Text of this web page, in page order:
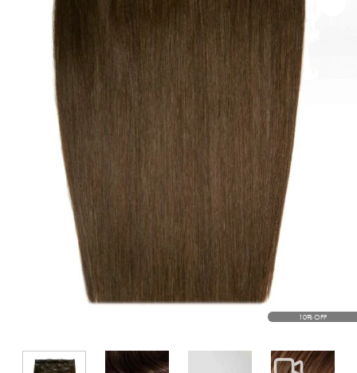
10% OFF
View larger imageView larger imageView larger image
View